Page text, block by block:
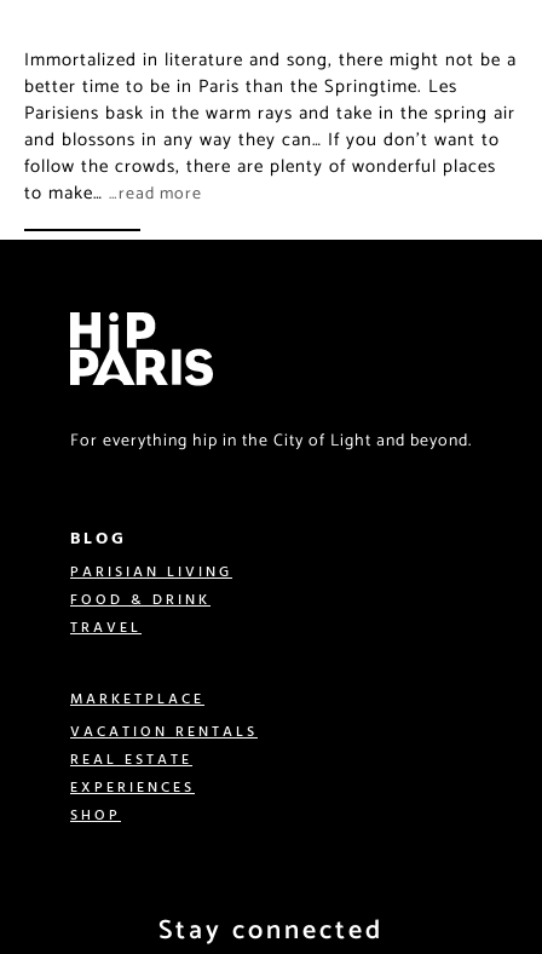
Immortalized in literature and song, there might not be a
better time to be in Paris than the Springtime. Les
Parisiens bask in the warm rays and take in the spring air
and blossons in any way they can… If you don’t want to
follow the crowds, there are plenty of wonderful places
to make… …read more
For everything hip in the City of Light and beyond.
BLOG
PARISIAN LIVING
FOOD & DRINK
TRAVEL
MARKETPLACE
VACATION RENTALS
REAL ESTATE
EXPERIENCES
SHOP
Stay connected